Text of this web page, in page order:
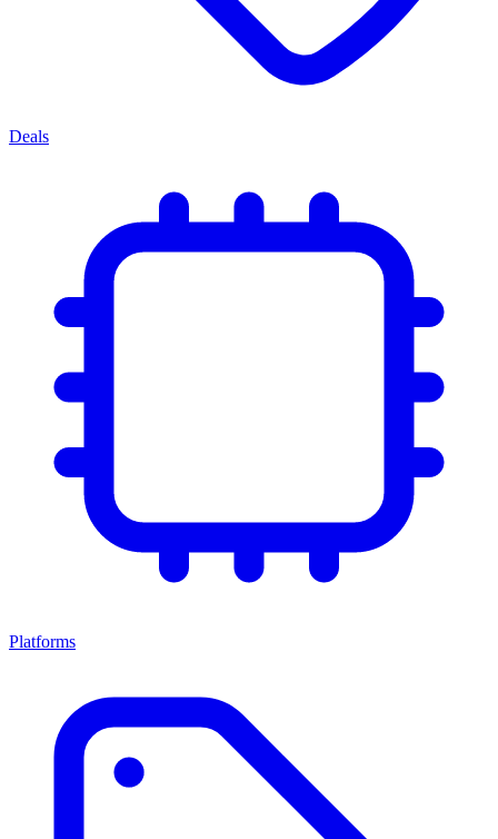
Deals
Platforms